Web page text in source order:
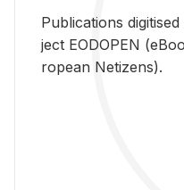
Pub­li­ca­tions
ject EODOPEN
ro­pean Ne­ti­zens).